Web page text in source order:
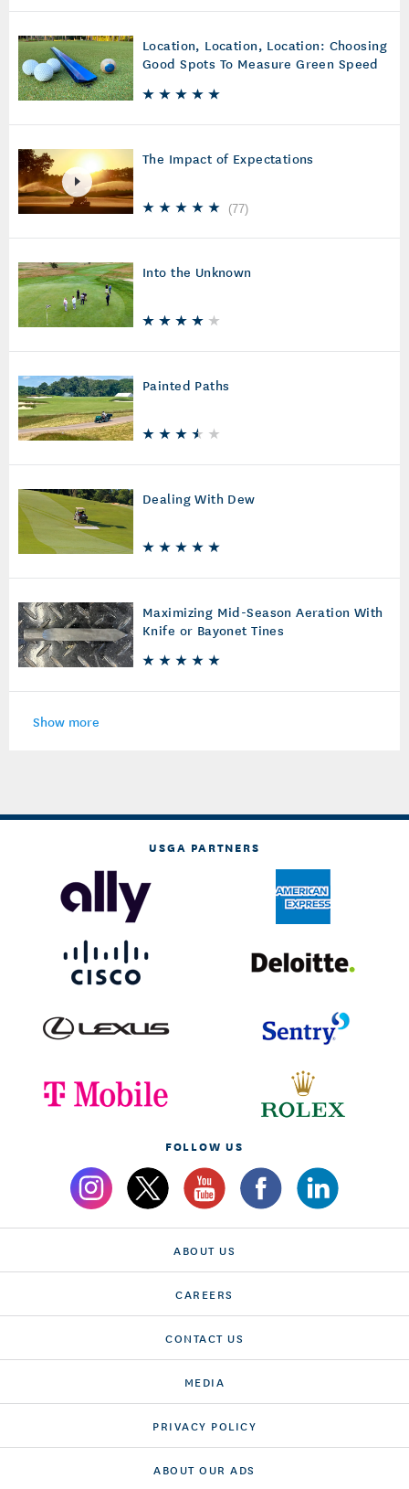
Location, Location, Location: Choosing
Good Spots To Measure Green Speed
The Impact of Expectations
(77)
Into the Unknown
Painted Paths
Dealing With Dew
Maximizing Mid-Season Aeration With
Knife or Bayonet Tines
Show more
USGA PARTNERS
FOLLOW US
ABOUT US
CAREERS
CONTACT US
MEDIA
PRIVACY POLICY
ABOUT OUR ADS